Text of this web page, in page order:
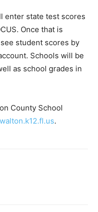
student scores by
Schools will be
as school grades in
County School